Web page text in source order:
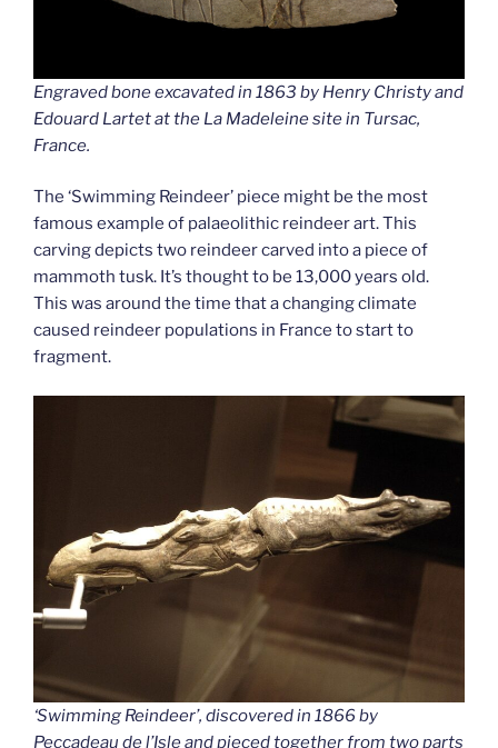
Engraved bone excavated in 1863 by Henry Christy and
Edouard Lartet at the La Madeleine site in Tursac,
France.
The ‘Swimming Reindeer’ piece might be the most
famous example of palaeolithic reindeer art. This
carving depicts two reindeer carved into a piece of
mammoth tusk. It’s thought to be 13,000 years old.
This was around the time that a changing climate
caused reindeer populations in France to start to
fragment.
‘Swimming Reindeer’, discovered in 1866 by
Peccadeau de l’Isle and pieced together from two parts